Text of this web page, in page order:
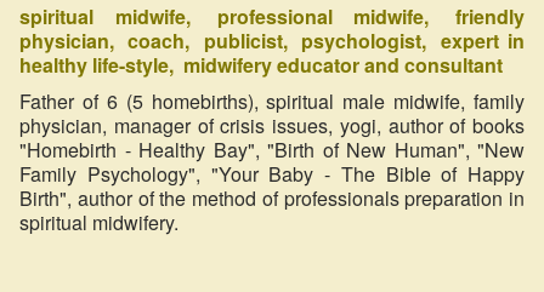
spiritual midwife
professional midwife
friendly
physician
coach publicist psychologist
expert in
healthy life-style midwifery educator and consultant
Father of 6 (5 homebirths), spiritual male midwife, family
physician, manager of crisis issues, yogi, author of books
"Homebirth - Healthy Bay", "Birth of New Human", "New
Family Psychology", "Your Baby - The Bible of Happy
Birth", author of the method of professionals preparation in
spiritual midwifery.